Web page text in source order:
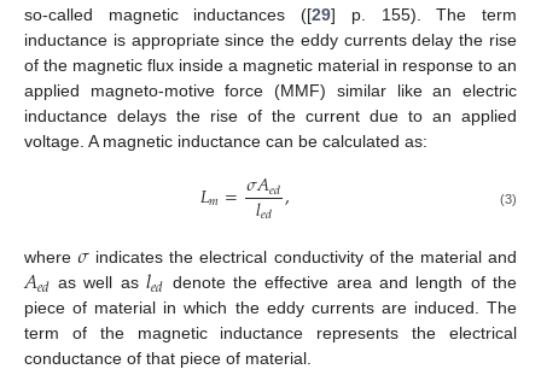
so-called magnetic inductances ([29] p. 155). The term
inductance is appropriate since the eddy currents delay the rise
of the magnetic flux inside a magnetic material in response to an
applied magneto-motive force (MMF) similar like an electric
inductance delays the rise of the current due to an applied
voltage. A magnetic inductance can be calculated as:
𝐿𝑚=𝜎𝐴𝑒𝑑
𝑙𝑒𝑑 , (3)
where𝜎 indicates the electrical conductivity of the material and
𝐴𝑒𝑑 as well as𝑙𝑒𝑑 denote the effective area and length of the
piece of material in which the eddy currents are induced. The
term of the magnetic inductance represents the electrical
conductance of that piece of material.